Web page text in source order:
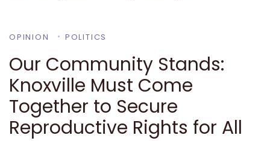
OPINION POLITICS
Our Community Stands:
Knoxville Must Come
Together to Secure
Reproductive Rights for All